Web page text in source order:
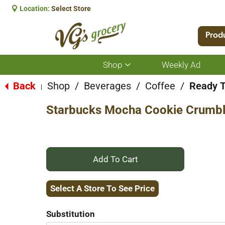
Location: Select Store
Shop
Show
submenu
for
Weekly Ad
Back Shop / Beverages / Coffee / Ready
Starbucks Mocha Cookie
+
Add
Select A Store To See Price
Substitution